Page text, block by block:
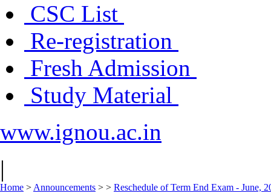
CSC List
Re-registration
Fresh Admission
Study Material
www.ignou.ac.in
|
Home > Announcements > > Reschedule of Term End Exam - June,